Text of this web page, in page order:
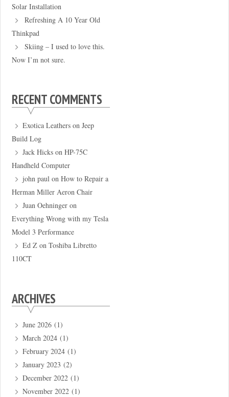
Solar Installation
Refreshing A 10 Year Old
Thinkpad
Skiing – I used to love this.
Now I’m not sure.
RECENT COMMENTS
Exotica Leathers onJeep
Build Log
Jack Hicks onHP-75C
Handheld Computer
john paul onHow to Repair a
Herman Miller Aeron Chair
Juan Oehninger on
Everything Wrong with my Tesla
Model 3 Performance
Ed Z onToshiba Libretto
110CT
ARCHIVES
June 2026 (1)
March 2024 (1)
February 2024 (1)
January 2023 (2)
December 2022 (1)
November 2022 (1)